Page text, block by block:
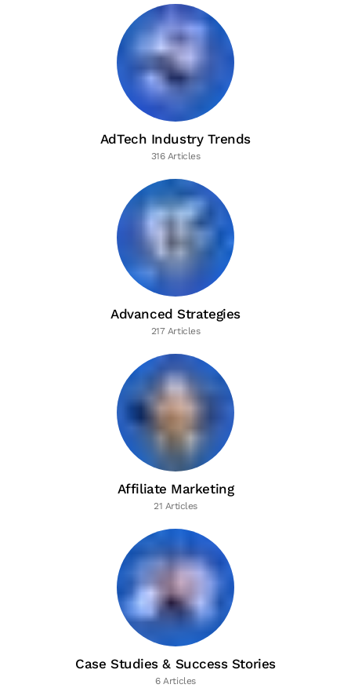
AdTech Industry Trends
316 Articles
Advanced Strategies
217 Articles
Affiliate Marketing
21 Articles
Case Studies & Success Stories
6 Articles